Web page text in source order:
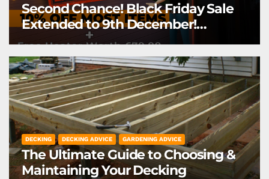
Second Chance! Black Friday Sale
Extended to 9th December!
*Exclusions Apply
DECKING DECKING ADVICE GARDENING ADVICE
The Ultimate Guide to Choosing &
Maintaining Your Decking